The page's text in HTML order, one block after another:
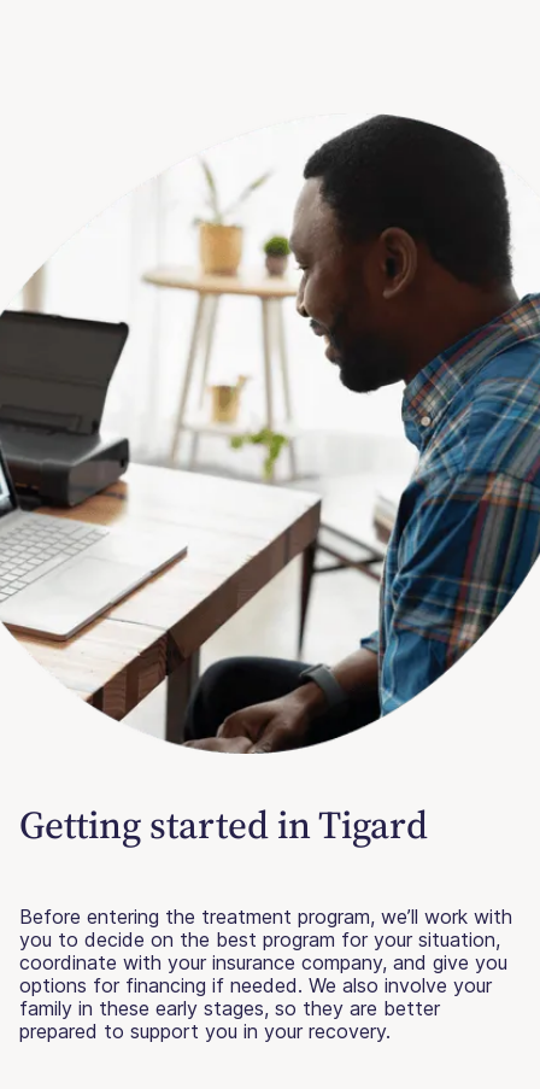
Getting started in Tigard
Before entering the treatment program, we’ll work with
you to decide on the best program for your situation,
coordinate with your insurance company, and give you
options for financing if needed. We also involve your
family in these early stages, so they are better
prepared to support you in your recovery.